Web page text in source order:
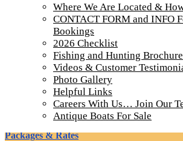
Where We Are Located &
CONTACT FORM and INFO
Bookings
2026 Checklist
Fishing and Hunting Brochure
Videos & Customer
Photo Gallery
Helpful Links
Careers With Us… Join Our
Antique Boats For Sale
Boats, Equipment & Services
Outpost Lakes
Fishing Licenses & Regulations
Ontario Fishing Trips
Incredible Fishing
Accommodations
Dining & Amenities
Packages & Rates